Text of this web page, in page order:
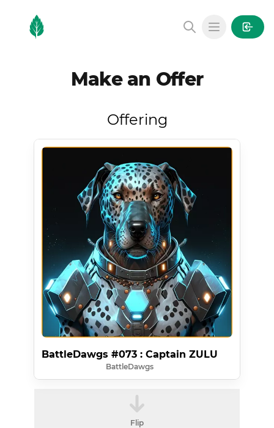
MintGarden
Open main
Make an Offer
Offering
BattleDawgs #073 : Captain ZULU
BattleDawgs
Flip